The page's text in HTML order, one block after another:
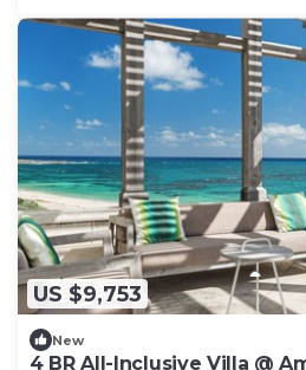
US $9,753
New
4 BR All-Inclusive Villa @